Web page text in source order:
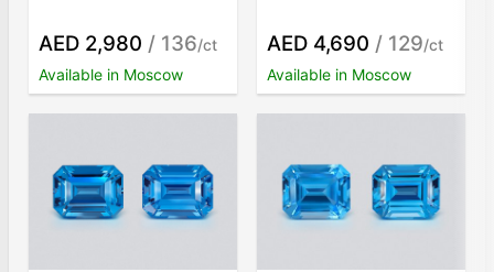
AED 2,980 / 136/ct
Available in Moscow
AED 4,690 / 129/ct
Available in Moscow